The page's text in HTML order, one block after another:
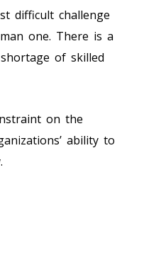
difficult challenge
one. There is a
of skilled
on the
ability to